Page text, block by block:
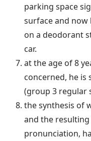
parking space
surface and now
on a deodorant
car.
at the age of 8
concerned, he is
(group 3 regular
the synthesis of
and the
pronunciation,